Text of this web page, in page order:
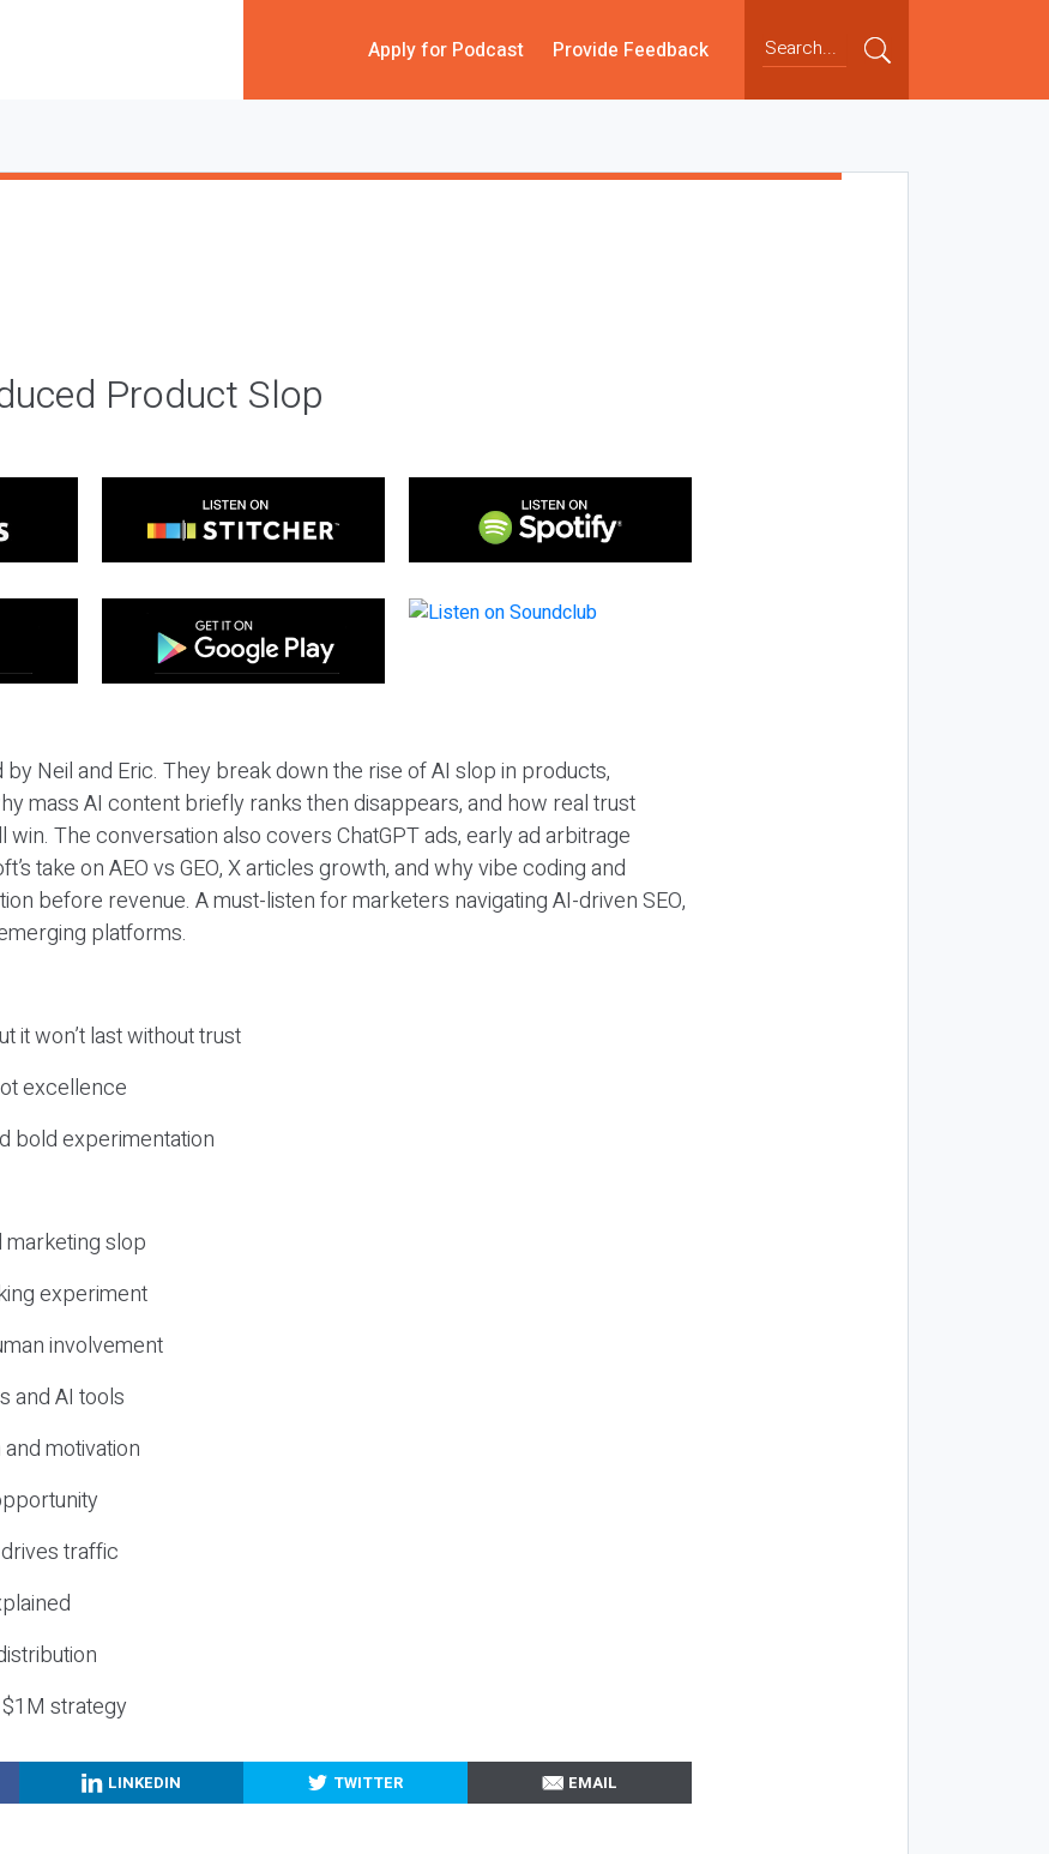
Apply for Podcast Provide Feedback
Product Slop
Neil and Eric. They break down the rise of AI slop in products,
mass AI content briefly ranks then disappears, and how real trust
win. The conversation also covers ChatGPT ads, early ad arbitrage
take on AEO vs GEO, X articles growth, and why vibe coding and
before revenue. A must-listen for marketers navigating AI-driven SEO,
platforms.
it won’t last without trust
excellence
bold experimentation
marketing slop
experiment
involvement
and AI tools
motivation
traffic
strategy
LINKEDIN TWITTER EMAIL